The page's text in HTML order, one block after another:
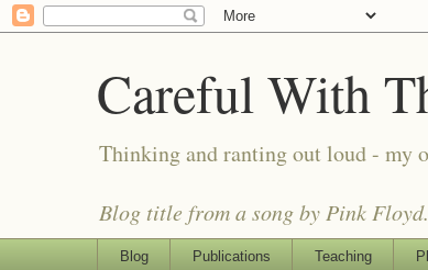
Careful With
Thinking and ranting out loud - my
Blog title from a song by Pink Floyd.
Blog Publications Teaching